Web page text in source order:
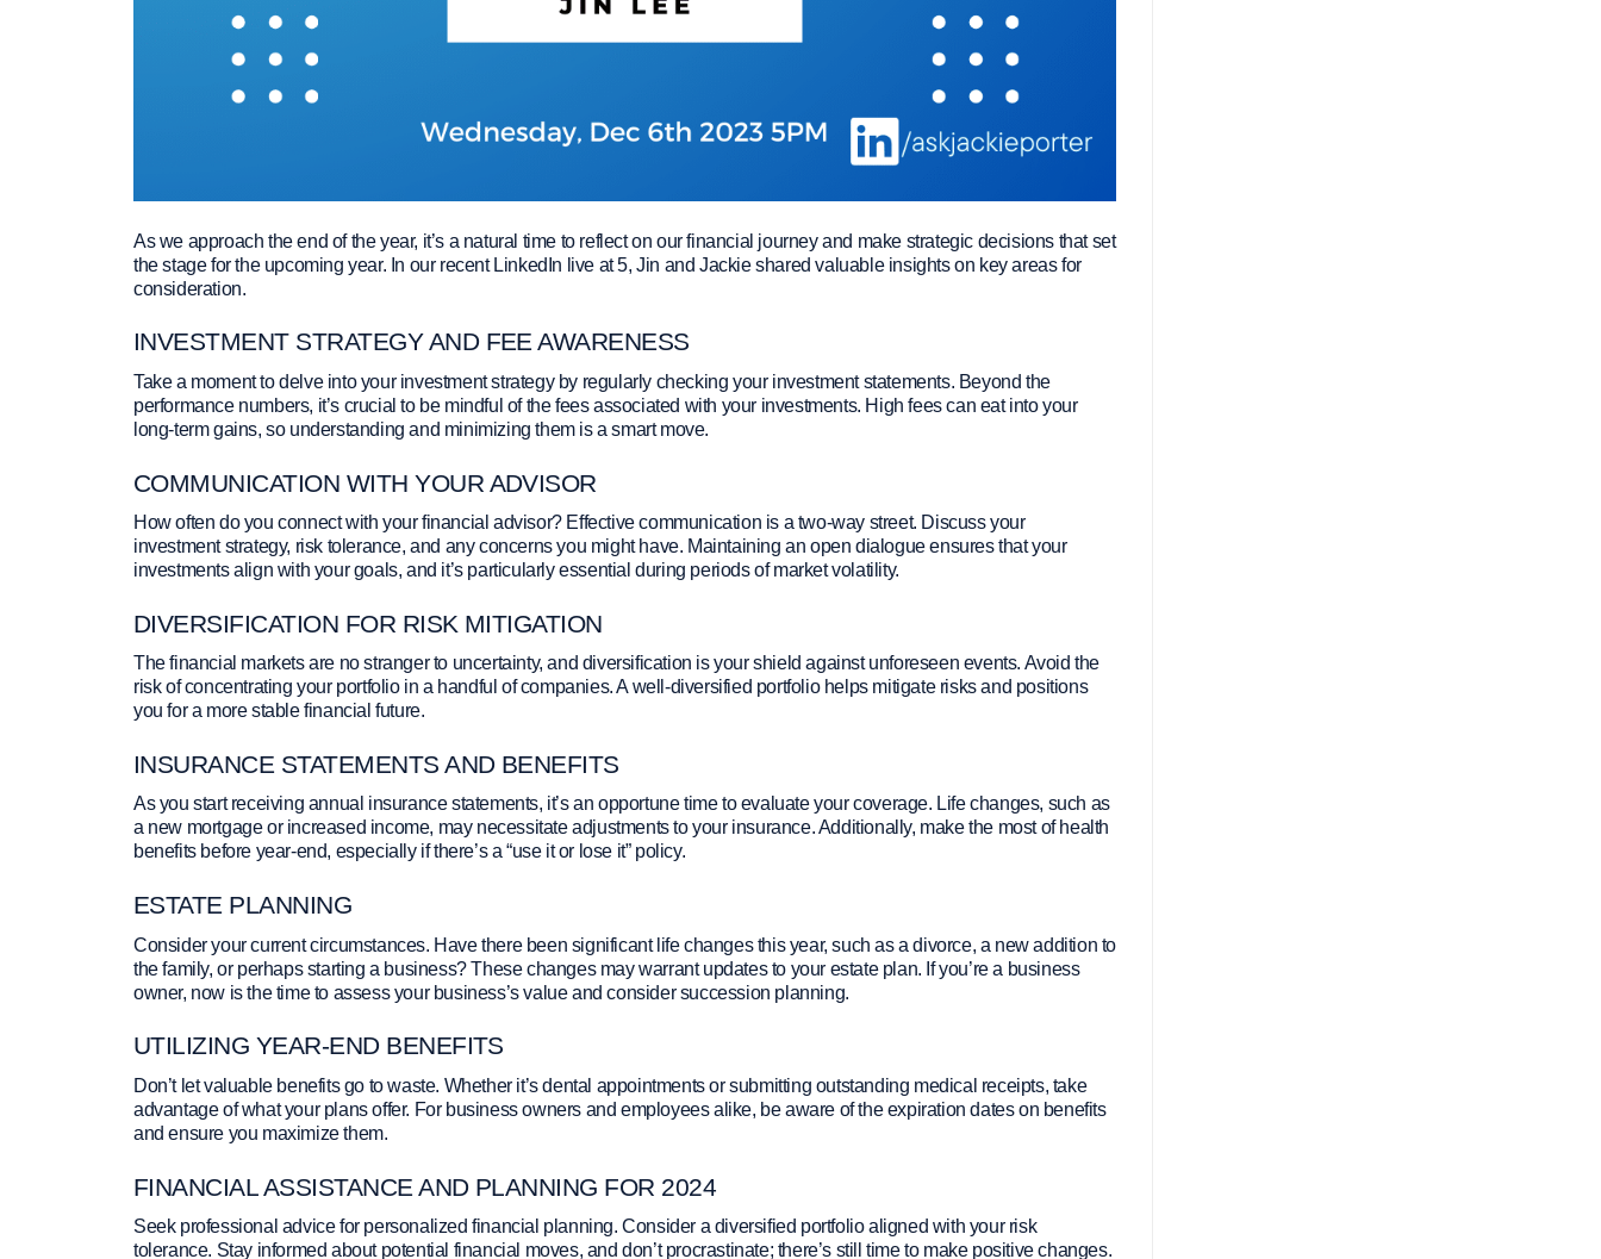
As we approach the end of the year, it’s a natural time to reflect on our financial journey and make strategic decisions that set
the stage for the upcoming year. In our recent LinkedIn live at 5, Jin and Jackie shared valuable insights on key areas for
consideration.
INVESTMENT STRATEGY AND FEE AWARENESS
Take a moment to delve into your investment strategy by regularly checking your investment statements. Beyond the
performance numbers, it’s crucial to be mindful of the fees associated with your investments. High fees can eat into your
long-term gains, so understanding and minimizing them is a smart move.
COMMUNICATION WITH YOUR ADVISOR
How often do you connect with your financial advisor? Effective communication is a two-way street. Discuss your
investment strategy, risk tolerance, and any concerns you might have. Maintaining an open dialogue ensures that your
investments align with your goals, and it’s particularly essential during periods of market volatility.
DIVERSIFICATION FOR RISK MITIGATION
The financial markets are no stranger to uncertainty, and diversification is your shield against unforeseen events. Avoid the
risk of concentrating your portfolio in a handful of companies. A well-diversified portfolio helps mitigate risks and positions
you for a more stable financial future.
INSURANCE STATEMENTS AND BENEFITS
As you start receiving annual insurance statements, it’s an opportune time to evaluate your coverage. Life changes, such as
a new mortgage or increased income, may necessitate adjustments to your insurance. Additionally, make the most of health
benefits before year-end, especially if there’s a “use it or lose it” policy.
ESTATE PLANNING
Consider your current circumstances. Have there been significant life changes this year, such as a divorce, a new addition to
the family, or perhaps starting a business? These changes may warrant updates to your estate plan. If you’re a business
owner, now is the time to assess your business’s value and consider succession planning.
UTILIZING YEAR-END BENEFITS
Don’t let valuable benefits go to waste. Whether it’s dental appointments or submitting outstanding medical receipts, take
advantage of what your plans offer. For business owners and employees alike, be aware of the expiration dates on benefits
and ensure you maximize them.
FINANCIAL ASSISTANCE AND PLANNING FOR 2024
Seek professional advice for personalized financial planning. Consider a diversified portfolio aligned with your risk
tolerance. Stay informed about potential financial moves, and don’t procrastinate; there’s still time to make positive changes.